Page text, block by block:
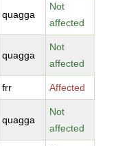
quagga
Not
affected
quagga
Not
affected
frr Affected
quagga
Not
affected